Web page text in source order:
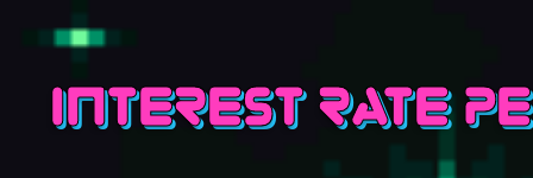
Interest rate